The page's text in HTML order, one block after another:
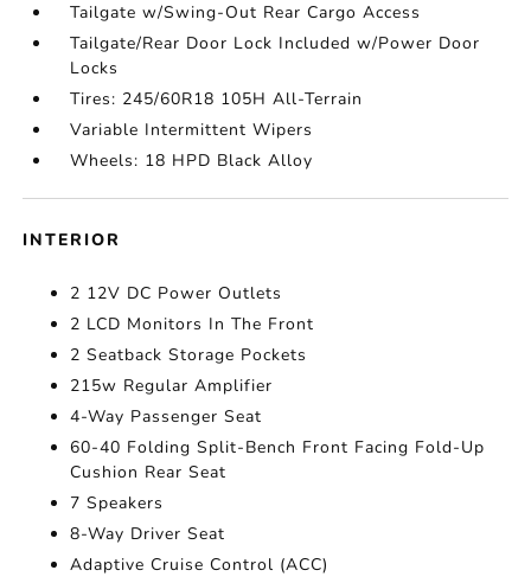
Tailgate w/Swing-Out Rear Cargo Access
Tailgate/Rear Door Lock Included w/Power Door
Locks
Tires: 245/60R18 105H All-Terrain
Variable Intermittent Wipers
Wheels: 18 HPD Black Alloy
INTERIOR
2 12V DC Power Outlets
2 LCD Monitors In The Front
2 Seatback Storage Pockets
215w Regular Amplifier
4-Way Passenger Seat
60-40 Folding Split-Bench Front Facing Fold-Up
Cushion Rear Seat
7 Speakers
8-Way Driver Seat
Adaptive Cruise Control (ACC)